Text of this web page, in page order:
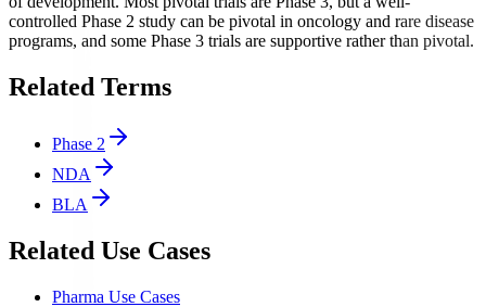
controlled Phase 2 study can be pivotal in oncology and rare disease
programs, and some Phase 3 trials are supportive rather than pivotal.
Related Terms
Phase 2
NDA
BLA
Related Use Cases
Pharma Use Cases